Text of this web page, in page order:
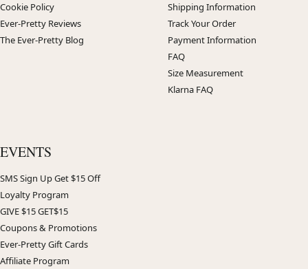
Cookie Policy
Ever-Pretty Reviews
The Ever-Pretty Blog
Shipping Information
Track Your Order
Payment Information
FAQ
Size Measurement
Klarna FAQ
EVENTS
SMS Sign Up Get $15 Off
Loyalty Program
GIVE $15 GET$15
Coupons & Promotions
Ever-Pretty Gift Cards
Affiliate Program